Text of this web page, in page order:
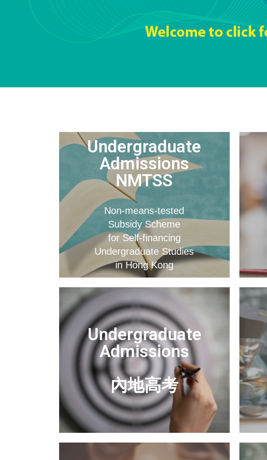
Undergraduate
Admissions
NMTSS
Non-means-tested
Subsidy Scheme
for Self-financing
Undergraduate Studies
in Hong Kong
Undergraduate
Admissions
內地高考